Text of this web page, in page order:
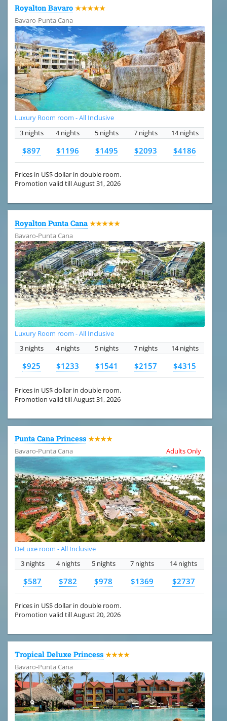
Royalton Bavaro ★★★★★
Bavaro-Punta Cana
Luxury Room room - All Inclusive
3 nights
4 nights 5 nights 7 nights 14 nights
$897 $1196 $1495 $2093 $4186
Prices in US$ dollar in double room.
Promotion valid till August 31, 2026
Royalton Punta Cana ★★★★★
Bavaro-Punta Cana
Luxury Room room - All Inclusive
3 nights
4 nights 5 nights 7 nights 14 nights
$925 $1233 $1541 $2157 $4315
Prices in US$ dollar in double room.
Promotion valid till August 31, 2026
Punta Cana Princess ★★★★
Bavaro-Punta Cana
Adults Only
DeLuxe room - All Inclusive
3 nights
4 nights 5 nights 7 nights 14 nights
$587 $782 $978 $1369 $2737
Prices in US$ dollar in double room.
Promotion valid till August 20, 2026
Tropical Deluxe Princess ★★★★
Bavaro-Punta Cana